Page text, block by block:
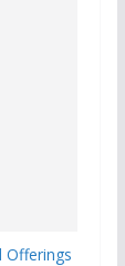
Offerings